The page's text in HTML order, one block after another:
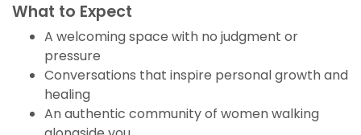
What to Expect
A welcoming space with no judgment or
pressure
Conversations that inspire personal growth and
healing
An authentic community of women walking